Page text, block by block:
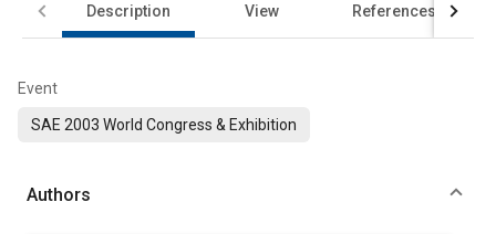
Description View References
Event
SAE 2003 World Congress & Exhibition
Authors